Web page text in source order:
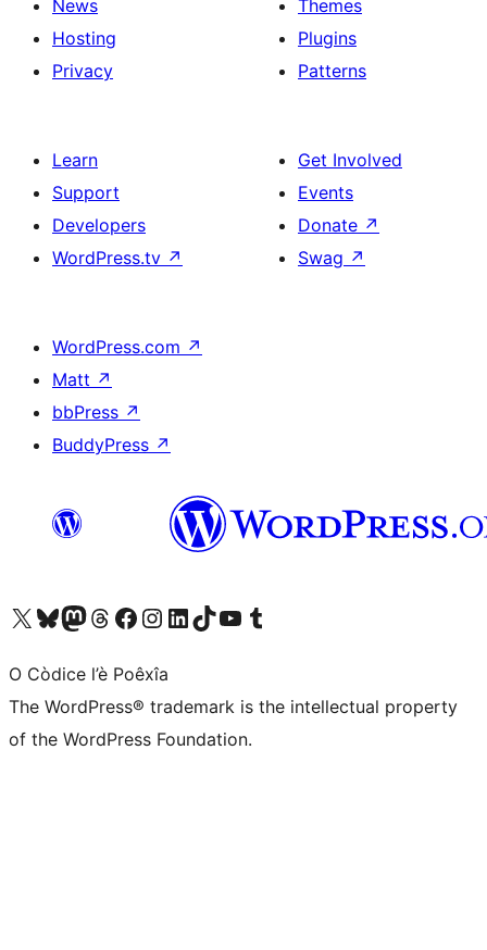
News
Hosting
Privacy
Themes
Plugins
Patterns
Learn
Support
Developers
WordPress.tv ↗
Get Involved
Events
Donate ↗
Swag ↗
WordPress.com ↗
Matt ↗
bbPress ↗
BuddyPress ↗
Visit our X (formerly Twitter) account
Visit our Bluesky account
Visit our Mastodon account
Visit our Threads account
Visit our Facebook page
Visit our Instagram account
Visit our LinkedIn account
Visit our TikTok account
Visit our YouTube channel
Visit our Tumblr account
O Còdice l’è Poêxîa
The WordPress® trademark is the intellectual property
of the WordPress Foundation.